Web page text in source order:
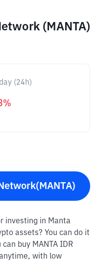
(MANTA)
(24h)
%
investing in Manta
assets? You can do it
buy MANTA IDR
with low